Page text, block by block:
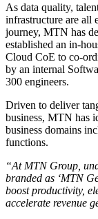
As data quality,
infrastructure are all
journey, MTN has
established an in-
Cloud CoE to co-
by an internal
300 engineers.
Driven to deliver
business, MTN has
business domains
functions.
“At MTN Group,
branded as ‘MTN
boost productivity,
accelerate revenue